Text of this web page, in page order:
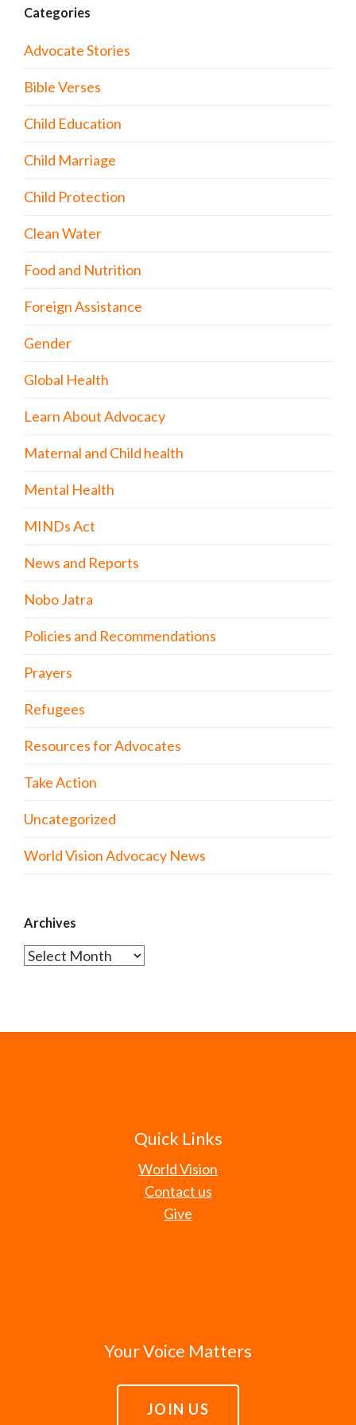
Categories
Advocate Stories
Bible Verses
Child Education
Child Marriage
Child Protection
Clean Water
Food and Nutrition
Foreign Assistance
Gender
Global Health
Learn About Advocacy
Maternal and Child health
Mental Health
MINDs Act
News and Reports
Nobo Jatra
Policies and Recommendations
Prayers
Refugees
Resources for Advocates
Take Action
Uncategorized
World Vision Advocacy News
Archives
Archives
Quick Links
World Vision
Contact us
Give
Your Voice Matters
JOIN US